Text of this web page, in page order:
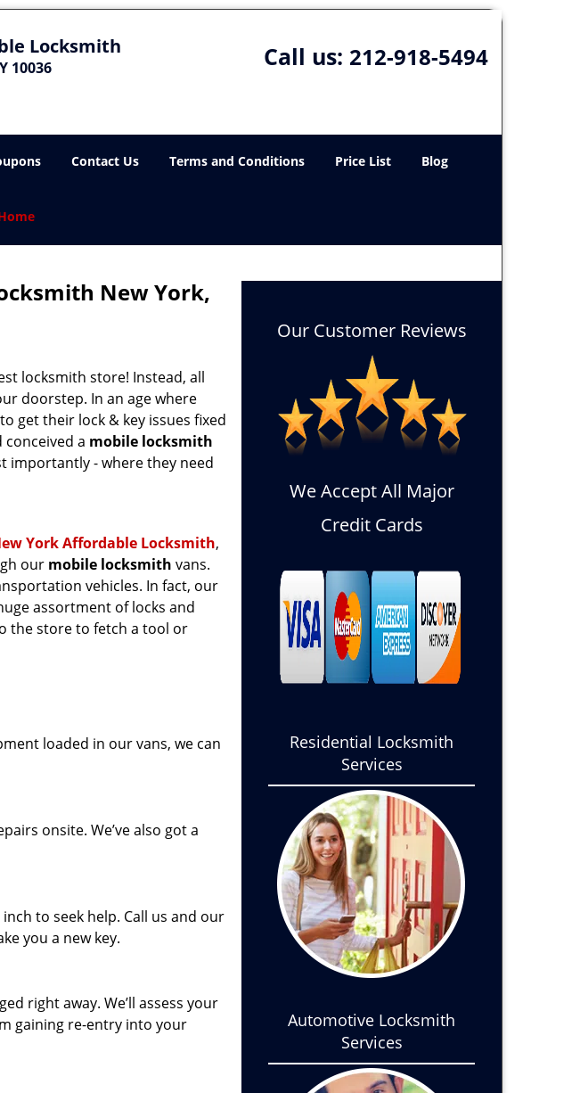
Locksmith
10036 Call us: 212-918-5494
Contact Us Terms and Conditions Price List Blog
New York,
locksmith store! Instead, all
doorstep. In an age where
get their lock & key issues fixed
conceived a mobile locksmith
importantly - where they need
York Affordable Locksmith,
our mobile locksmith vans.
vehicles. In fact, our
assortment of locks and
the store to fetch a tool or
loaded in our vans, we can
onsite. We’ve also got a
to seek help. Call us and our
you a new key.
right away. We’ll assess your
gaining re-entry into your
Our Customer Reviews
We Accept All Major
Credit Cards
Residential Locksmith
Services
Automotive Locksmith
Services